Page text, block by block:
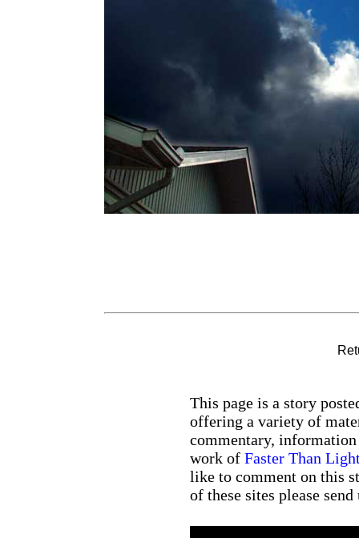
This page is a story
offering a variety of
commentary,
work of Faster Than
like to comment on this
of these sites please